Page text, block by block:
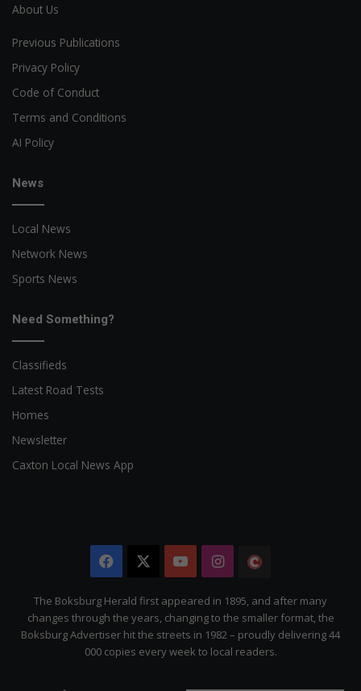
About Us
Previous Publications
Privacy Policy
Code of Conduct
Terms and Conditions
AI Policy
News
Local News
Network News
Sports News
Need Something?
Classifieds
Latest Road Tests
Homes
Newsletter
Caxton Local News App
Facebook YouTubeInstagram
Citizen
The Boksburg Herald first appeared in 1895, and after many
changes through the years, changing to the smaller format, the
Boksburg Advertiser hit the streets in 1982 – proudly delivering 44
000 copies every week to local readers.